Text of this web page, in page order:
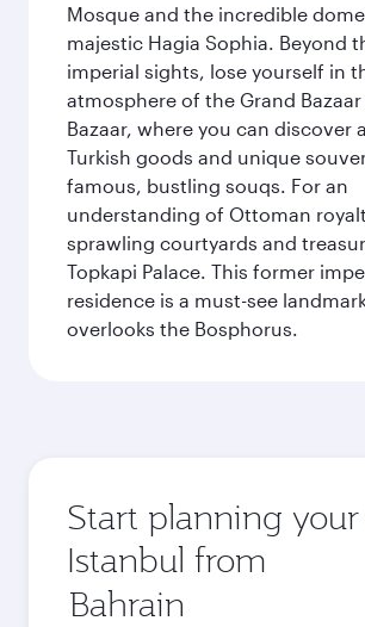
Mosque and the incredible
majestic Hagia Sophia. Beyond
imperial sights, lose yourself in
atmosphere of the Grand
Bazaar, where you can discover
Turkish goods and unique
famous, bustling souqs. For an
understanding of Ottoman
sprawling courtyards and
Topkapi Palace. This former
residence is a must-see
overlooks the Bosphorus.
Start planning
Istanbul from
Origin